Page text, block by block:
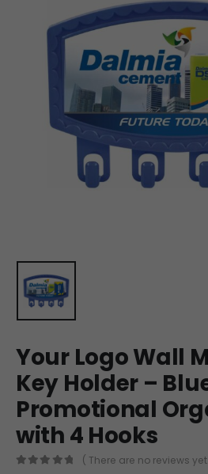
Your Logo Wall
Key Holder –
Promotional
with 4 Hooks
( There are no reviews